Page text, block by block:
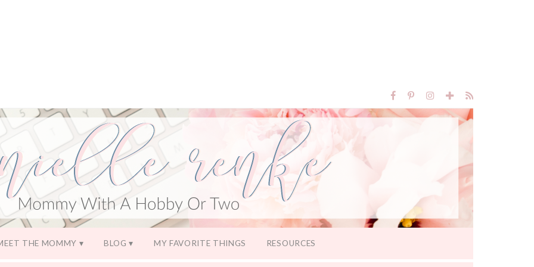
THE MOMMY BLOG MY FAVORITE THINGS RESOURCES